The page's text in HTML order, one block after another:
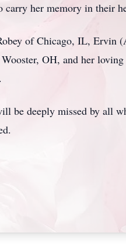
her memory in their
of Chicago, IL, Ervin
OH, and her
be deeply missed by all